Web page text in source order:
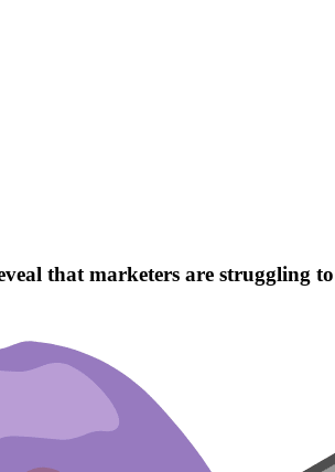
that marketers are struggling